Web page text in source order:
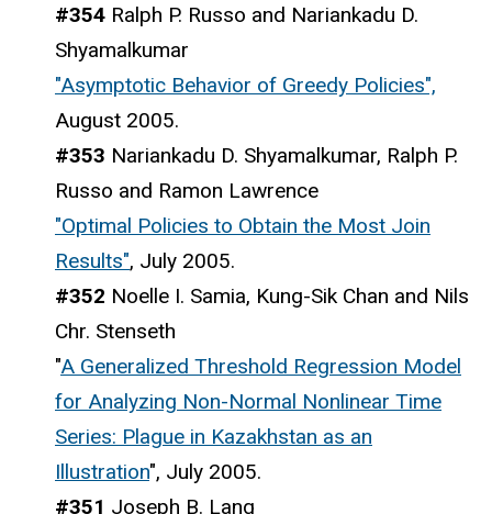
#354 Ralph P. Russo and Nariankadu D.
Shyamalkumar
"Asymptotic Behavior of Greedy Policies",
August 2005.
#353 Nariankadu D. Shyamalkumar, Ralph P.
Russo and Ramon Lawrence
"Optimal Policies to Obtain the Most Join
Results", July 2005.
#352 Noelle I. Samia, Kung-Sik Chan and Nils
Chr. Stenseth
"A Generalized Threshold Regression Model
for Analyzing Non-Normal Nonlinear Time
Series: Plague in Kazakhstan as an
Illustration", July 2005.
#351 Joseph B. Lang